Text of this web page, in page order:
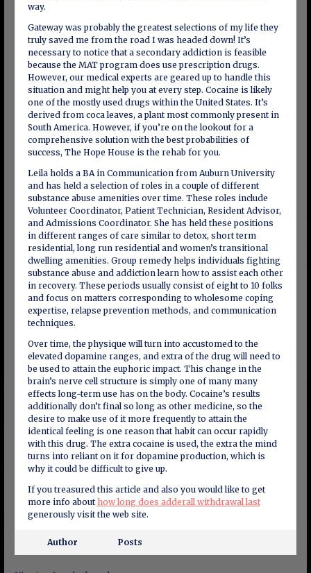
way.
Gateway was probably the greatest selections of my life they
truly saved me from the road I was headed down! It’s
necessary to notice that a secondary addiction is feasible
because the MAT program does use prescription drugs.
However, our medical experts are geared up to handle this
situation and might help you at every step. Cocaine is likely
one of the mostly used drugs within the United States. It’s
derived from coca leaves, a plant most commonly present in
South America. However, if you’re on the lookout for a
comprehensive solution with the best probabilities of
success, The Hope House is the rehab for you.
Leila holds a BA in Communication from Auburn University
and has held a selection of roles in a couple of different
substance abuse amenities over time. These roles include
Volunteer Coordinator, Patient Technician, Resident Advisor,
and Admissions Coordinator. She has held these positions
in different ranges of care similar to detox, short term
residential, long run residential and women’s transitional
dwelling amenities. Group remedy helps individuals fighting
substance abuse and addiction learn how to assist each other
in recovery. These periods usually consist of eight to 10 folks
and focus on matters corresponding to wholesome coping
expertise, relapse prevention methods, and communication
techniques.
Over time, the physique will turn into accustomed to the
elevated dopamine ranges, and extra of the drug will need to
be used to attain the euphoric impact. This change in the
brain’s nerve cell structure is simply one of many many
effects long-term use has on the body. Cocaine’s results
additionally don’t final so long as other medicine, so the
desire to make use of it more frequently to attain the
identical feeling is one reason that habit can occur rapidly
with this drug. The extra cocaine is used, the extra the mind
turns into reliant on it for dopamine production, which is
why it could be difficult to give up.
If you treasured this article and also you would like to get
more info abouthow long does adderall withdrawal last
generously visit the web site.
Author Posts